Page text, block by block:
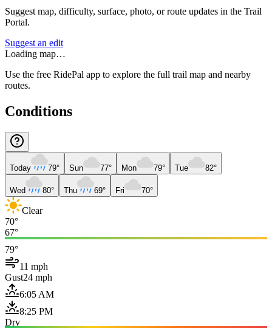
Suggest map, difficulty, surface, photo, or route updates in the Trail
Portal.
Suggest an edit
Loading map…
Use the free RidePal app to explore the full trail map and nearby
routes.
Conditions
Today 79° Sun 77° Mon 79° Tue 82°
Wed 80° Thu 69° Fri 70°
Clear
70°
67°
79°
11 mph
Gust24 mph
6:05 AM
8:25 PM
Dry